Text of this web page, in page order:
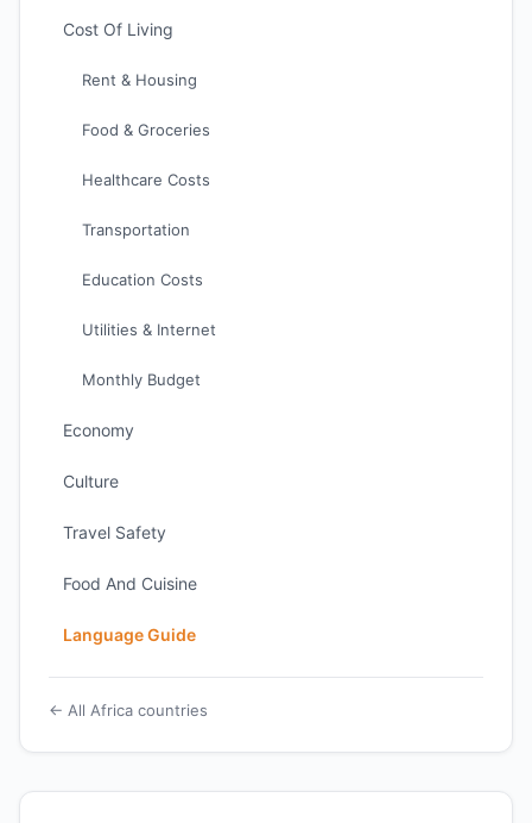
Cost Of Living
Rent & Housing
Food & Groceries
Healthcare Costs
Transportation
Education Costs
Utilities & Internet
Monthly Budget
Economy
Culture
Travel Safety
Food And Cuisine
Language Guide
← All Africa countries